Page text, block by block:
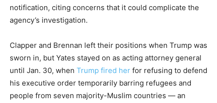
notification, citing concerns that it could complicate the
agency’s investigation.
Clapper and Brennan left their positions when Trump was
sworn in, but Yates stayed on as acting attorney general
until Jan. 30, when Trump fired her for refusing to defend
his executive order temporarily barring refugees and
people from seven majority-Muslim countries — an